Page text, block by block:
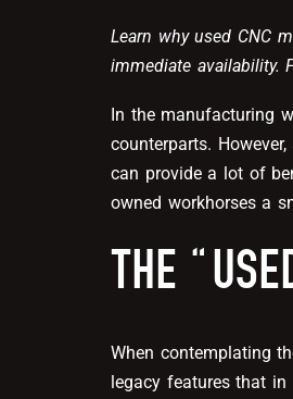
Learn why used CNC
immediate availability.
In the manufacturing
counterparts.
can provide a lot of
owned workhorses a
THE
When contemplating
legacy features that